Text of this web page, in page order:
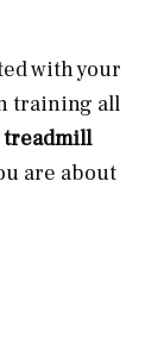
with your
training all
are about